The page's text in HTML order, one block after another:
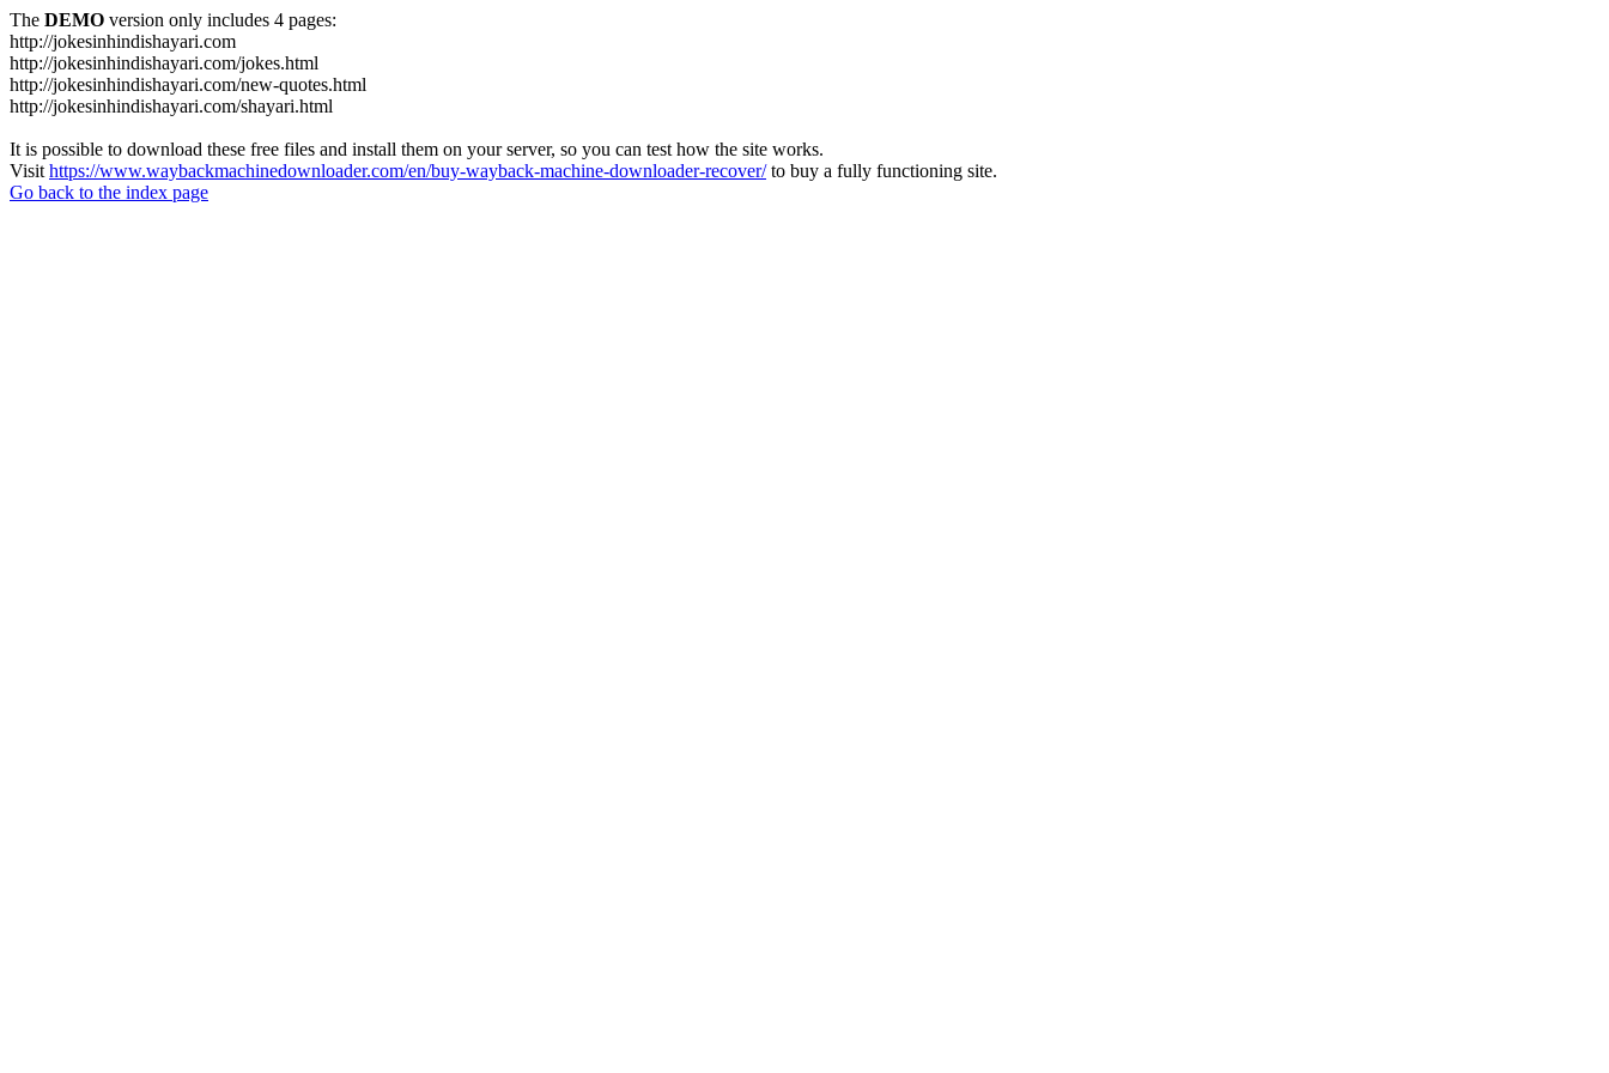
The DEMO version only includes 4 pages:
http://jokesinhindishayari.com
http://jokesinhindishayari.com/jokes.html
http://jokesinhindishayari.com/new-quotes.html
http://jokesinhindishayari.com/shayari.html
It is possible to download these free files and install them on your server, so you can test how the site works.
Visit https://www.waybackmachinedownloader.com/en/buy-wayback-machine-downloader-recover/to buy a fully functioning site.
Go back to the index page